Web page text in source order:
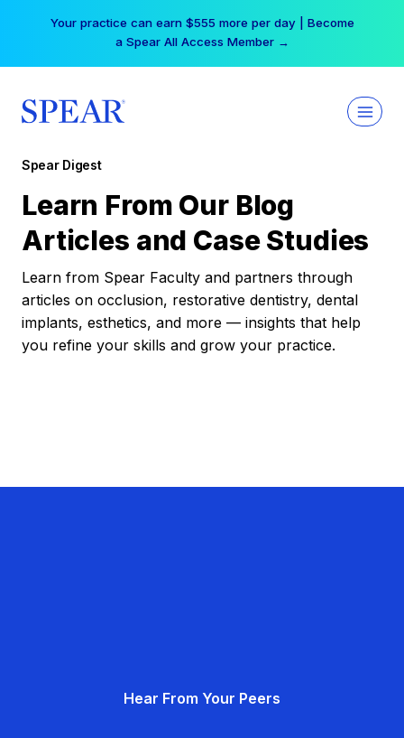
Your practice can earn $555 more per day | Become
a Spear All Access Member →
Spear Digest
Learn From Our Blog
Articles and Case Studies
Learn from Spear Faculty and partners through
articles on occlusion, restorative dentistry, dental
implants, esthetics, and more — insights that help
you refine your skills and grow your practice.
Hear From Your Peers